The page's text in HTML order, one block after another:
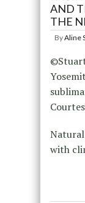
AND
THE
ByAline
with